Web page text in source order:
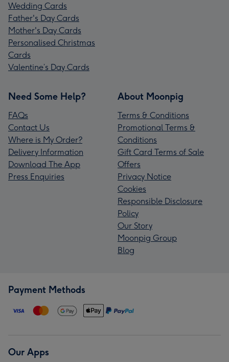
Wedding Cards
Father's Day Cards
Mother's Day Cards
Personalised Christmas
Cards
Valentine’s Day Cards
Need Some Help?
FAQs
Contact Us
Where is My Order?
Delivery Information
Download The App
Press Enquiries
About Moonpig
Terms & Conditions
Promotional Terms &
Conditions
Gift Card Terms of Sale
Offers
Privacy Notice
Cookies
Responsible Disclosure
Policy
Our Story
Moonpig Group
Blog
Payment Methods
Our Apps